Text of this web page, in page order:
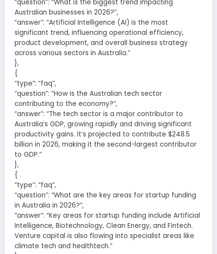
“question”: “What is the biggest trend impacting
Australian businesses in 2026?”,
“answer”: “Artificial Intelligence (AI) is the most
significant trend, influencing operational efficiency,
product development, and overall business strategy
across various sectors in Australia.”
},
{
“type”: “faq”,
“question”: “How is the Australian tech sector
contributing to the economy?”,
“answer”: “The tech sector is a major contributor to
Australia’s GDP, growing rapidly and driving significant
productivity gains. It’s projected to contribute $248.5
billion in 2026, making it the second-largest contributor
to GDP.”
},
{
“type”: “faq”,
“question”: “What are the key areas for startup funding
in Australia in 2026?”,
“answer”: “Key areas for startup funding include Artificial
Intelligence, Biotechnology, Clean Energy, and Fintech.
Venture capital is also flowing into specialist areas like
climate tech and healthtech.”